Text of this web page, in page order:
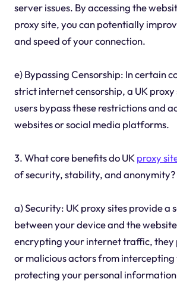
server issues. By accessing the
proxy site, you can potentially
and speed of your connection.
e) Bypassing Censorship: In certain
strict internet censorship, a UK proxy
users bypass these restrictions and
websites or social media platforms.
3. What core benefits do UKproxy
of security, stability, and anonymity?
a) Security: UK proxy sites provide a
between your device and the
encrypting your internet traffic, they
or malicious actors from
protecting your personal